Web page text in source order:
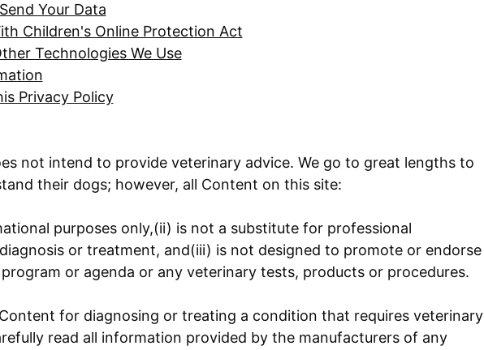
Your Data
Children's Online Protection Act
Technologies We Use
Privacy Policy
not intend to provide veterinary advice. We go to great lengths to
their dogs; however, all Content on this site:
purposes only,(ii) is not a substitute for professional
or treatment, and(iii) is not designed to promote or endorse
or agenda or any veterinary tests, products or procedures.
for diagnosing or treating a condition that requires veterinary
read all information provided by the manufacturers of any